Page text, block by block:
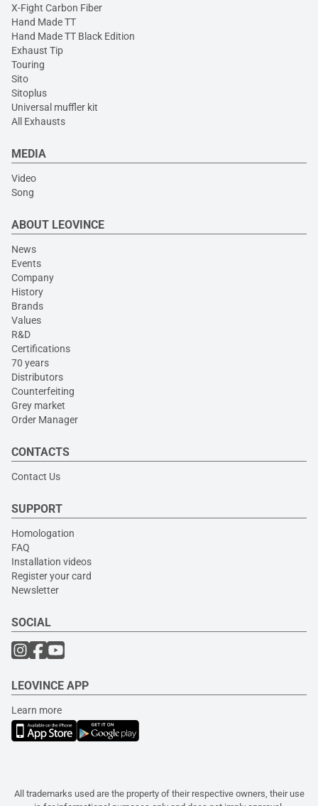
X-Fight Carbon Fiber
Hand Made TT
Hand Made TT Black Edition
Exhaust Tip
Touring
Sito
Sitoplus
Universal muffler kit
All Exhausts
MEDIA
Video
Song
ABOUT LEOVINCE
News
Events
Company
History
Brands
Values
R&D
Certifications
70 years
Distributors
Counterfeiting
Grey market
Order Manager
CONTACTS
Contact Us
SUPPORT
Homologation
FAQ
Installation videos
Register your card
Newsletter
SOCIAL
LEOVINCE APP
Learn more
All trademarks used are the property of their respective owners, their use